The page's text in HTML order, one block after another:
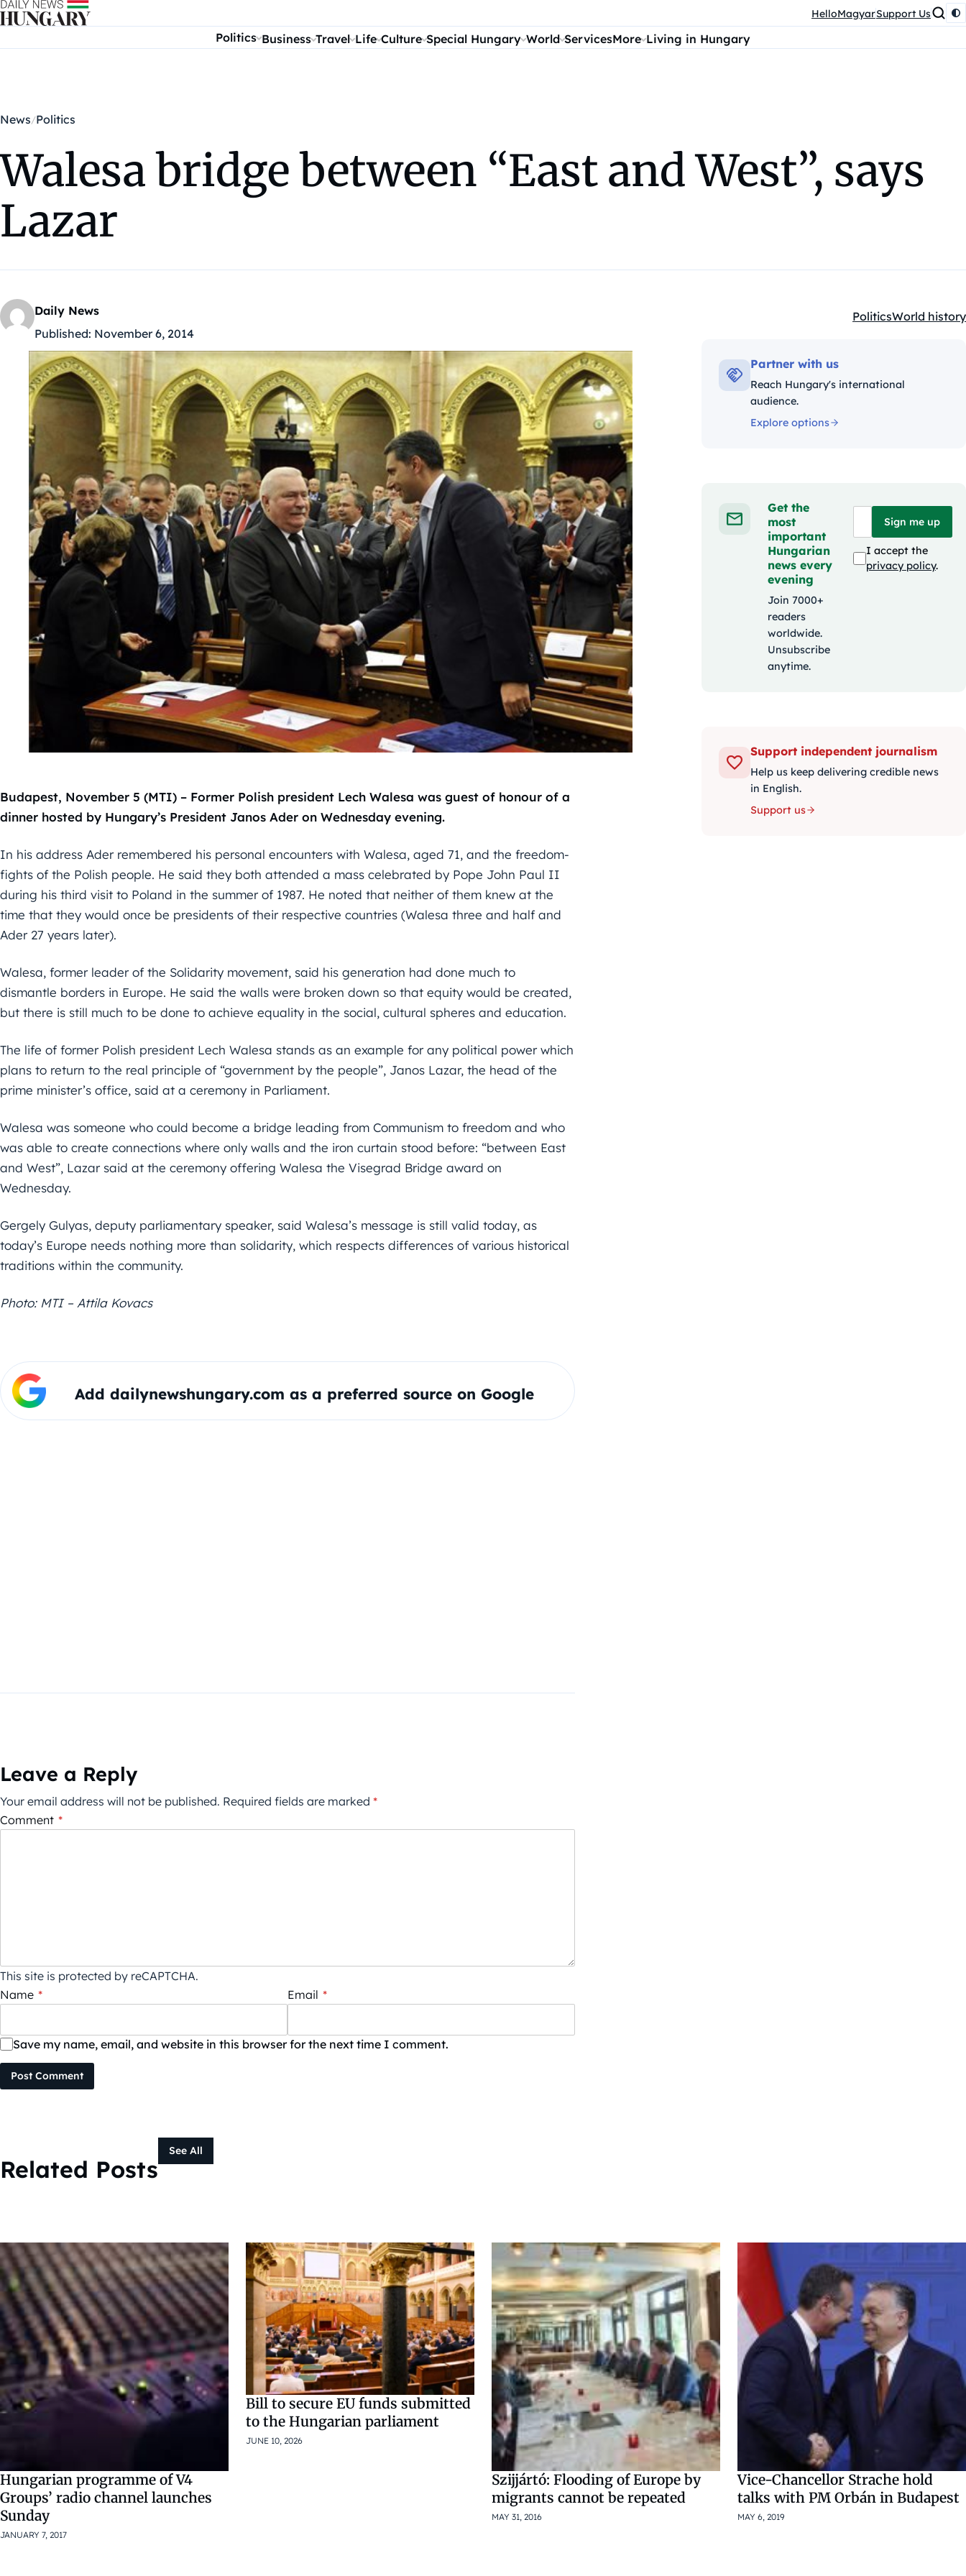
Skip to content HelloMagyarSupport Us
Politics Business Travel Life Culture Special Hungary World ServicesMore Living in Hungary
News Politics
Walesa bridge between “East and West”, says
Lazar
Daily News
Published: November 6, 2014
Kategóriák:
PoliticsWorld history
Budapest, November 5 (MTI) – Former Polish president Lech Walesa was guest of honour of a
dinner hosted by Hungary’s President Janos Ader on Wednesday evening.
In his address Ader remembered his personal encounters with Walesa, aged 71, and the freedom-
fights of the Polish people. He said they both attended a mass celebrated by Pope John Paul II
during his third visit to Poland in the summer of 1987. He noted that neither of them knew at the
time that they would once be presidents of their respective countries (Walesa three and half and
Ader 27 years later).
Walesa, former leader of the Solidarity movement, said his generation had done much to
dismantle borders in Europe. He said the walls were broken down so that equity would be created,
but there is still much to be done to achieve equality in the social, cultural spheres and education.
The life of former Polish president Lech Walesa stands as an example for any political power which
plans to return to the real principle of “government by the people”, Janos Lazar, the head of the
prime minister’s office, said at a ceremony in Parliament.
Walesa was someone who could become a bridge leading from Communism to freedom and who
was able to create connections where only walls and the iron curtain stood before: “between East
and West”, Lazar said at the ceremony offering Walesa the Visegrad Bridge award on
Wednesday.
Gergely Gulyas, deputy parliamentary speaker, said Walesa’s message is still valid today, as
today’s Europe needs nothing more than solidarity, which respects differences of various historical
traditions within the community.
Photo: MTI – Attila Kovacs
Add dailynewshungary.com as a preferred source on Google
Leave a Reply
Your email address will not be published. Required fields are marked *
Comment *
This site is protected by reCAPTCHA.
Name * Email *
Save my name, email, and website in this browser for the next time I comment.
Post Comment
Partner with us
Reach Hungary's international
audience.
Explore options
Get the
most
important
Hungarian
news every
evening
Join 7000+
readers
worldwide.
Unsubscribe
anytime.
Sign me up
I accept the
privacy policy.
Support independent journalism
Help us keep delivering credible news
in English.
Support us
Related Posts
See All
Hungarian programme of V4
Groups’ radio channel launches
Sunday
JANUARY 7, 2017
Bill to secure EU funds submitted
to the Hungarian parliament
JUNE 10, 2026
Szijjártó: Flooding of Europe by
migrants cannot be repeated
MAY 31, 2016
Vice-Chancellor Strache hold
talks with PM Orbán in Budapest
MAY 6, 2019